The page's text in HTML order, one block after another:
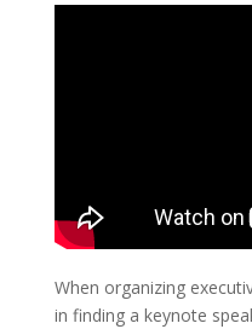
When organizing
in finding a keynote